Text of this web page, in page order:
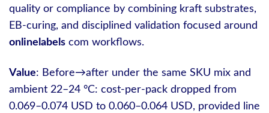
quality or compliance by combining kraft substrates,
EB-curing, and disciplined validation focused around
onlinelabels com workflows.
Value: Before→after under the same SKU mix and
ambient 22–24 °C: cost-per-pack dropped from
0.069–0.074 USD to 0.060–0.064 USD, provided line